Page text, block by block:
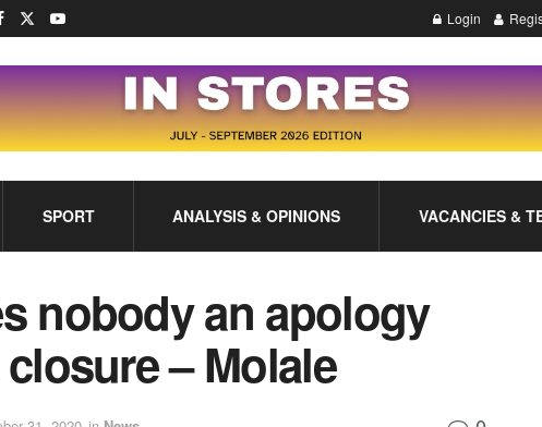
Login
SPORT ANALYSIS & OPINIONS VACANCIES &
nobody an apology
– Molale